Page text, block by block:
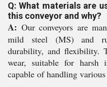
Q: What materials are
this conveyor and why?
A: Our conveyors are
mild steel (MS) and
durability, and flexibility.
wear, suitable for harsh
capable of handling